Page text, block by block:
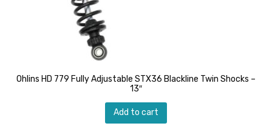
Ohlins HD 779 Fully Adjustable STX36 Blackline Twin Shocks –
13″
Add to cart